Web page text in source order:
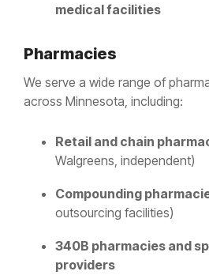
medical facilities
Pharmacies
We serve a wide range of
across Minnesota, including:
Retail and chain
Walgreens, independent)
Compounding
outsourcing facilities)
340B pharmacies and
providers